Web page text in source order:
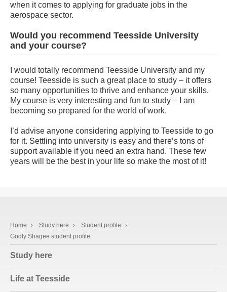
when it comes to applying for graduate jobs in the
aerospace sector.
Would you recommend Teesside University
and your course?
I would totally recommend Teesside University and my
course! Teesside is such a great place to study – it offers
so many opportunities to thrive and enhance your skills.
My course is very interesting and fun to study – I am
becoming so prepared for the world of work.
I’d advise anyone considering applying to Teesside to go
for it. Settling into university is easy and there’s tons of
support available if you need an extra hand. These few
years will be the best in your life so make the most of it!
Home › Study here › Student profile
›
Godly Shagee student profile
Study here
Life at Teesside